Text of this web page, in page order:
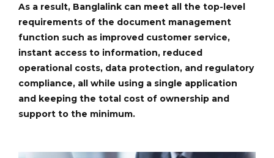
As a result, Banglalink can meet all the top-level
requirements of the document management
function such as improved customer service,
instant access to information, reduced
operational costs, data protection, and regulatory
compliance, all while using a single application
and keeping the total cost of ownership and
support to the minimum.